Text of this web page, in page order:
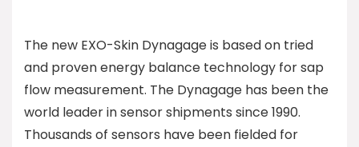
The new EXO-Skin Dynagage is based on tried
and proven energy balance technology for sap
flow measurement. The Dynagage has been the
world leader in sensor shipments since 1990.
Thousands of sensors have been fielded for